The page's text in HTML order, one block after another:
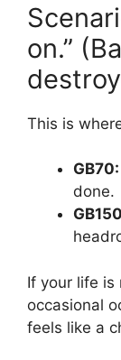
on.”
This is
GB70:
done.
If your life is
occasional
feels like a